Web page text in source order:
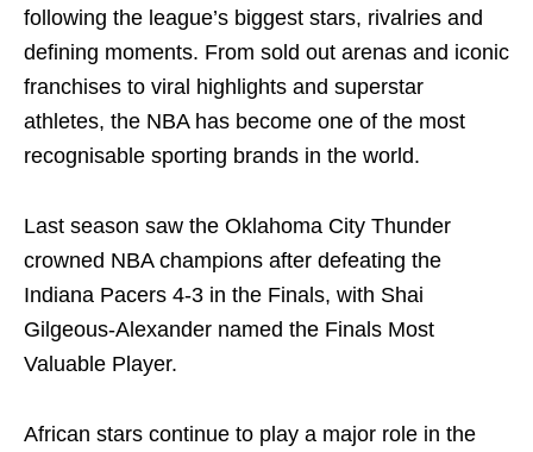
following the league’s biggest stars, rivalries and
defining moments. From sold out arenas and iconic
franchises to viral highlights and superstar
athletes, the NBA has become one of the most
recognisable sporting brands in the world.
Last season saw the Oklahoma City Thunder
crowned NBA champions after defeating the
Indiana Pacers 4-3 in the Finals, with Shai
Gilgeous-Alexander named the Finals Most
Valuable Player.
African stars continue to play a major role in the